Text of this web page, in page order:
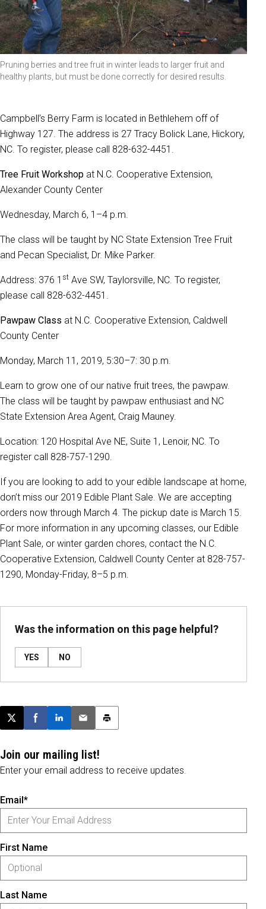
Pruning berries and tree fruit in winter leads to larger fruit and
healthy plants, but must be done correctly for desired results.
Campbell’s Berry Farm is located in Bethlehem off of
Highway 127. The address is 27 Tracy Bolick Lane, Hickory,
NC. To register, please call 828-632-4451.
Tree Fruit Workshop at N.C. Cooperative Extension,
Alexander County Center
Wednesday, March 6, 1–4 p.m.
The class will be taught by NC State Extension Tree Fruit
and Pecan Specialist, Dr. Mike Parker.
Address: 376 1 st Ave SW, Taylorsville, NC. To register,
please call 828-632-4451.
Pawpaw Class at N.C. Cooperative Extension, Caldwell
County Center
Monday, March 11, 2019, 5:30–7: 30 p.m.
Learn to grow one of our native fruit trees, the pawpaw.
The class will be taught by pawpaw enthusiast and NC
State Extension Area Agent, Craig Mauney.
Location: 120 Hospital Ave NE, Suite 1, Lenoir, NC. To
register call 828-757-1290.
If you are looking to add to your edible landscape at home,
don’t miss our 2019 Edible Plant Sale. We are accepting
orders now through March 4. The pickup date is March 15.
For more information in any upcoming classes, our Edible
Plant Sale, or winter garden chores, contact the N.C.
Cooperative Extension, Caldwell County Center at 828-757-
1290, Monday-Friday, 8–5 p.m.
Was the information on this page helpful?
YES NO
Post this page on X
Share on Facebook
Share on LinkedIn
Email this article
Print this article
Join our mailing list!
Enter your email address to receive updates.
Email*
First Name
Last Name